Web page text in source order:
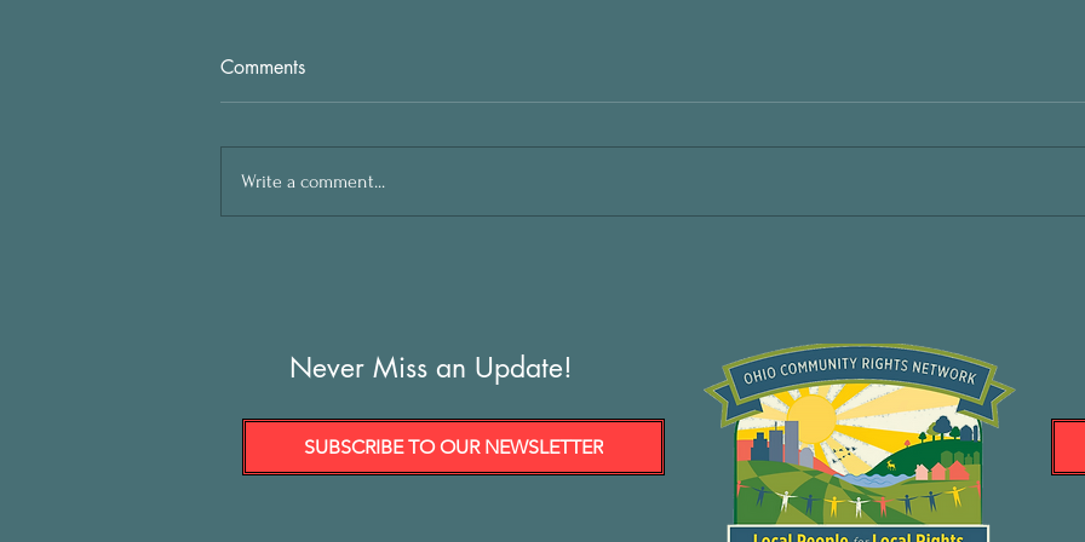
Comments
Write a comment...
Never Miss an Update!
SUBSCRIBE TO OUR NEWSLETTER